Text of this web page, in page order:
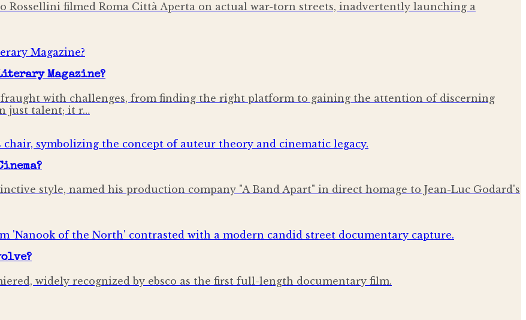
Rossellini filmed Roma Città Aperta on actual war-torn streets, inadvertently launching a
Magazine?
with challenges, from finding the right platform to gaining the attention of discerning
just talent; it r…
style, named his production company "A Band Apart" in direct homage to Jean-Luc Godard's
widely recognized by ebsco as the first full-length documentary film.